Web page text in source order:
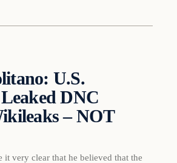
U.S.
DNC
– NOT
it very clear that he believed that the